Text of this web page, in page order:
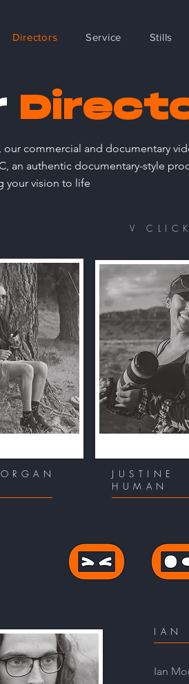
Directors Service Stills
our commercial and documentary
an authentic documentary-style
your vision to life
V
JUSTINE
HUMAN
IAN
Ian